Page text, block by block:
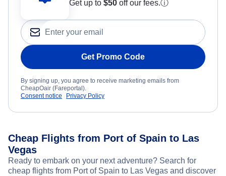
Get up to $50 off our fees.ⓘ
Get Promo Code
By signing up, you agree to receive marketing emails from
CheapOair (Fareportal).
Consent notice
Privacy Policy
Cheap Flights from Port of Spain to Las
Vegas
Ready to embark on your next adventure? Search for
cheap flights from Port of Spain to Las Vegas and discover